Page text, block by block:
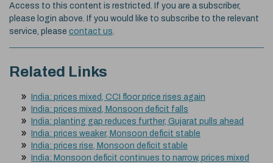
Access to this content is restricted. If you are a subscriber,
please login above. If you would like to subscribe to the relevant
service, please contact us
Related Links
India: prices mixed, CCI floor price rises again
India: prices mixed, Monsoon deficit falls
India: planting gap reduces further, Gujarat pulls ahead
India: prices weaker, Monsoon deficit stable
India: prices rise, Monsoon deficit stable
India: Monsoon deficit continues to narrow, prices mixed